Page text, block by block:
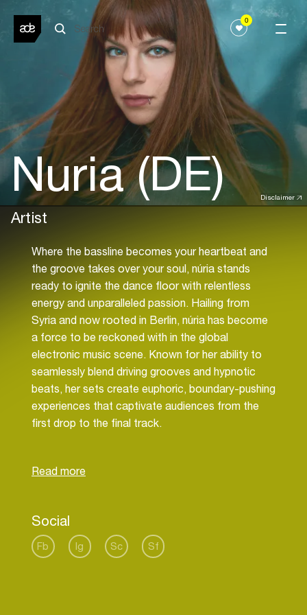
0
Disclaimer
Nuria (DE)
Artist
Where the bassline becomes your heartbeat and
the groove takes over your soul, núria stands
ready to ignite the dance floor with relentless
energy and unparalleled passion. Hailing from
Syria and now rooted in Berlin, núria has become
a force to be reckoned with in the global
electronic music scene. Known for her ability to
seamlessly blend driving grooves and hypnotic
beats, her sets create euphoric, boundary-pushing
experiences that captivate audiences from the
first drop to the final track.
conquering some of Berlin’s most iconic venues,
Berlin’s borders, with standout performances in
cities across Germany, Hamburg, Munich,
Dresden, Frankfurt, and beyond, where she leaves
Social
Fb Ig Sc Sf